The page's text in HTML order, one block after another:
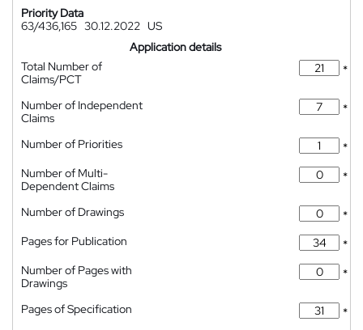
Priority Data
63/436,165 30.12.2022 US
Application details
Total Number of
Claims/PCT
*
Number of Independent
Claims
*
Number of Priorities
*
Number of Multi-
Dependent Claims
*
Number of Drawings
*
Pages for Publication
*
Number of Pages with
Drawings
*
Pages of Specification
*